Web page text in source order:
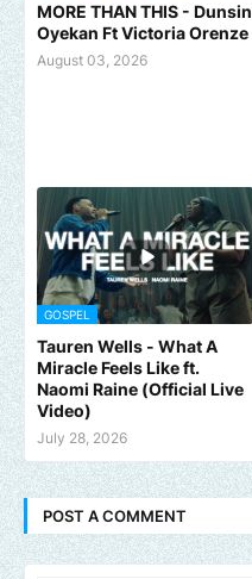
MORE THAN THIS - Dunsin
Oyekan Ft Victoria Orenze
August 03, 2026
GOSPEL
Tauren Wells - What A
Miracle Feels Like ft.
Naomi Raine (Official Live
Video)
July 28, 2026
POST A COMMENT